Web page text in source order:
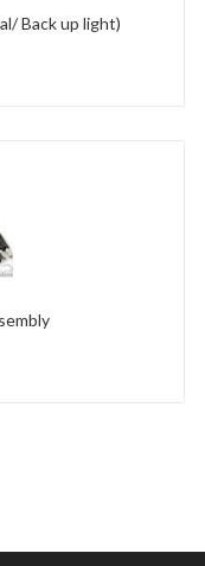
Back up light)